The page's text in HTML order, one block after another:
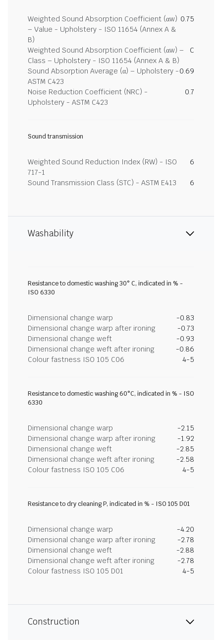
Weighted Sound Absorption Coefficient (αw)
– Value - Upholstery - ISO 11654 (Annex A &
B)
0.75
Weighted Sound Absorption Coefficient (αw) –
Class – Upholstery - ISO 11654 (Annex A & B)
C
Sound Absorption Average (α) – Upholstery -
ASTM C423
0.69
Noise Reduction Coefficient (NRC) -
Upholstery - ASTM C423
0.7
Sound transmission
Weighted Sound Reduction Index (RW) - ISO
717-1
6
Sound Transmission Class (STC) - ASTM E413 6
Washability
Resistance to domestic washing 30° C, indicated in % -
ISO 6330
Dimensional change warp
-0.83
Dimensional change warp after ironing
-0.73
Dimensional change weft
-0.93
Dimensional change weft after ironing
-0.86
Colour fastness ISO 105 C06
4-5
Resistance to domestic washing 60°C, indicated in % - ISO
6330
Dimensional change warp
-2.15
Dimensional change warp after ironing
-1.92
Dimensional change weft
-2.85
Dimensional change weft after ironing
-2.58
Colour fastness ISO 105 C06
4-5
Resistance to dry cleaning P, indicated in % - ISO 105 D01
Dimensional change warp
-4.20
Dimensional change warp after ironing
-2.78
Dimensional change weft
-2.88
Dimensional change weft after ironing
-2.78
Colour fastness ISO 105 D01
4-5
Construction